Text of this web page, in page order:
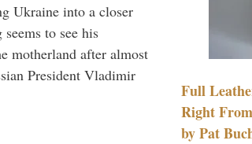
Ukraine into a closer
to see his
motherland after almost
President Vladimir
Full
Right
by Pat